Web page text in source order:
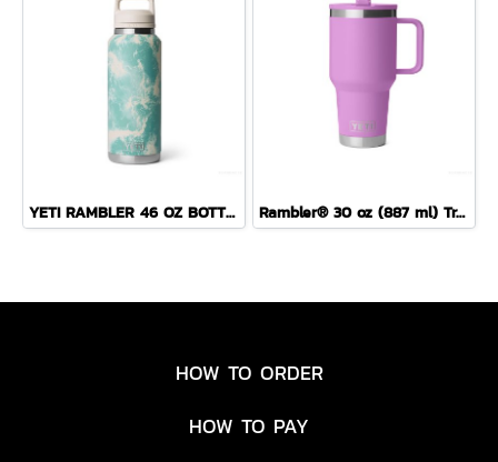
YETI RAMBLER 46 OZ BOTTLE CHUG ( SEA VIEW ) Rambler® 30 oz (887 ml) Travel Straw Mug
HOW TO ORDER
HOW TO PAY